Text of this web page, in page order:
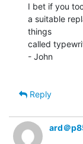
I bet if you
a suitable
things
called
- John
Reply
ard＠